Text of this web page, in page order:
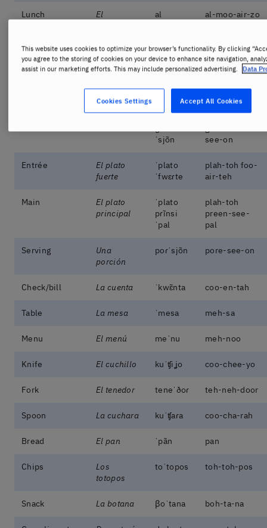
Lunch
El
al
al-moo-air-zo
Dinner La cena ˈsena seh-nah
en-tra-dah
Las tapas tah-pas
ˈsjõn
see-on
Entrée
El plato
fuerte
ˈplato
ˈfwɛɾte
plah-toh foo-
air-teh
Main
El plato
principal
ˈplato
pɾĩnsi
ˈpal
plah-toh
preen-see-
pal
Serving
Una
porción
poɾˈsjõn pore-see-on
Check/bill La cuenta ˈkwɛ̃nta coo-en-tah
Table La mesa ˈmesa meh-sa
Menu El menú meˈnu meh-noo
Knife El cuchillo kuˈʧiʝo coo-chee-yo
Fork El tenedor teneˈðoɾ teh-neh-door
Spoon La cuchara kuˈʧaɾa coo-cha-rah
Bread El pan ˈpãn pan
Chips
Los
totopos
toˈtopos toh-toh-pos
Snack La botana βoˈtana boh-ta-na
This website uses cookies to optimize your browser’s functionality. By clicking
you agree to the storing of cookies on your device to enhance site navigation,
assist in our marketing efforts. This may include personalized advertising.
Data
Accept All Cookies
Cookies Settings